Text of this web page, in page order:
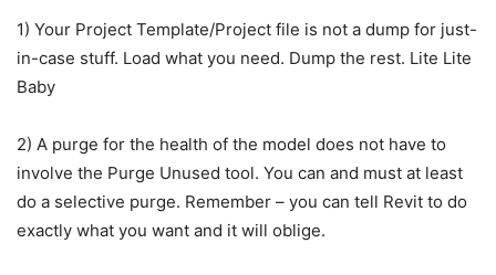
1) Your Project Template/Project file is not a dump for just-
in-case stuff. Load what you need. Dump the rest. Lite Lite
Baby
2) A purge for the health of the model does not have to
involve the Purge Unused tool. You can and must at least
do a selective purge. Remember – you can tell Revit to do
exactly what you want and it will oblige.